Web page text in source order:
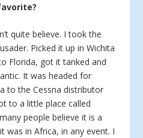
quite believe. I took the
Picked it up in Wichita
Florida, got it tanked and
It was headed for
to the Cessna distributor
to a little place called
people believe it is a
was in Africa, in any event. I